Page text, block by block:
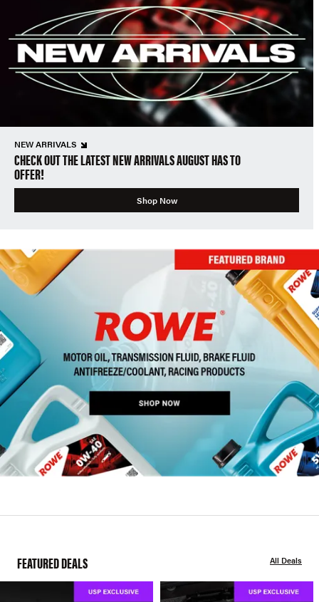
NEW ARRIVALS
CHECK OUT THE LATEST NEW ARRIVALS AUGUST HAS TO
OFFER!
Shop Now
FEATURED DEALS All Deals